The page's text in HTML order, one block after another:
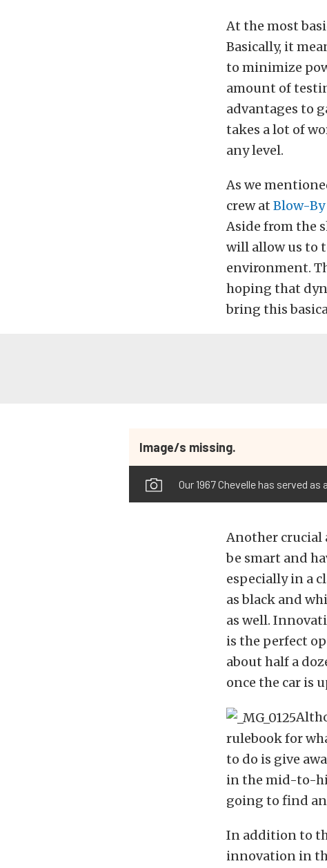
At the most
Basically, it
to minimize
amount of
advantages to
takes a lot of
any level.
As we
crew at Blow-
Aside from the
will allow us to
environment.
hoping that
bring this
Image/s missing.
Our 1967 Chevelle has served
Another crucial
be smart and
especially in a
as black and
as well.
is the perfect
about half a
once the car is
rulebook for
to do is give
in the mid-to-
going to find
In addition to
innovation in